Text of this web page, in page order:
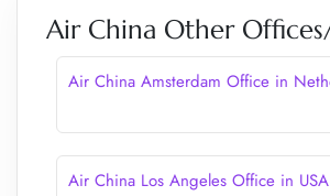
Air China Other
Air China Amsterdam Office in
Air China Los Angeles Office in USA